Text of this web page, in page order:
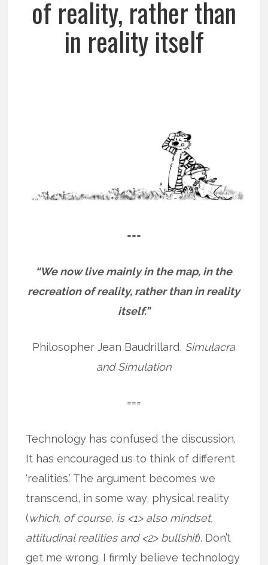
of reality, rather than
in reality itself
===
“We now live mainly in the map, in the
recreation of reality, rather than in reality
itself.”
Philosopher Jean Baudrillard, Simulacra
and Simulation
===
Technology has confused the discussion.
It has encouraged us to think of different
‘realities.’ The argument becomes we
transcend, in some way, physical reality
(which, of course, is <1> also mindset,
attitudinal realities and <2> bullshit). Don’t
get me wrong. I firmly believe technology